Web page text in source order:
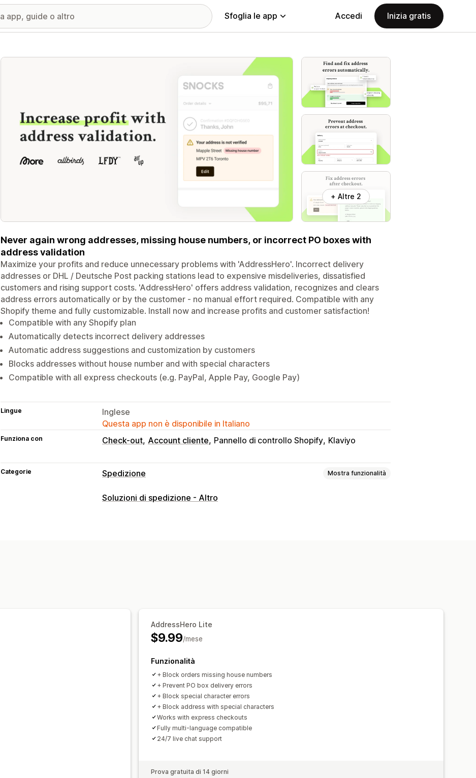
Sfoglia le app Accedi Inizia gratis
Galleria immagini in evidenza
+ Altre 2
Never again wrong addresses, missing house numbers, or incorrect PO boxes with
address validation
Maximize your profits and reduce unnecessary problems with 'AddressHero'. Incorrect delivery
addresses or DHL / Deutsche Post packing stations lead to expensive misdeliveries, dissatisfied
customers and rising support costs. 'AddressHero' offers address validation, recognizes and clears
address errors automatically or by the customer - no manual effort required. Compatible with any
Shopify theme and fully customizable. Install now and increase profits and customer satisfaction!
Compatible with any Shopify plan
Automatically detects incorrect delivery addresses
Automatic address suggestions and customization by customers
Blocks addresses without house number and with special characters
Compatible with all express checkouts (e.g. PayPal, Apple Pay, Google Pay)
Lingue
Inglese
Questa app non è disponibile in Italiano
Funziona con Check-out Account cliente Pannello di controllo Shopify Klaviyo
Categorie Spedizione Mostra funzionalità
Etichette e imballaggio
Soluzioni di spedizione - Altro
AddressHero Lite
$9.99/mese
Funzionalità
+ Block orders missing house numbers
+ Prevent PO box delivery errors
+ Block special character errors
+ Block address with special characters
Works with express checkouts
Fully multi-language compatible
24/7 live chat support
Prova gratuita di 14 giorni